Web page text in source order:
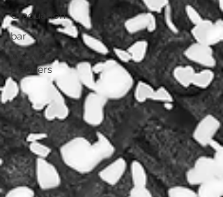
Graduation
bar
wedding
planners